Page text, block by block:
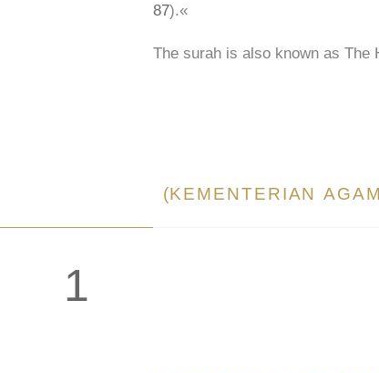
87).«
The surah is also known as The
(KEMENTERIAN
1